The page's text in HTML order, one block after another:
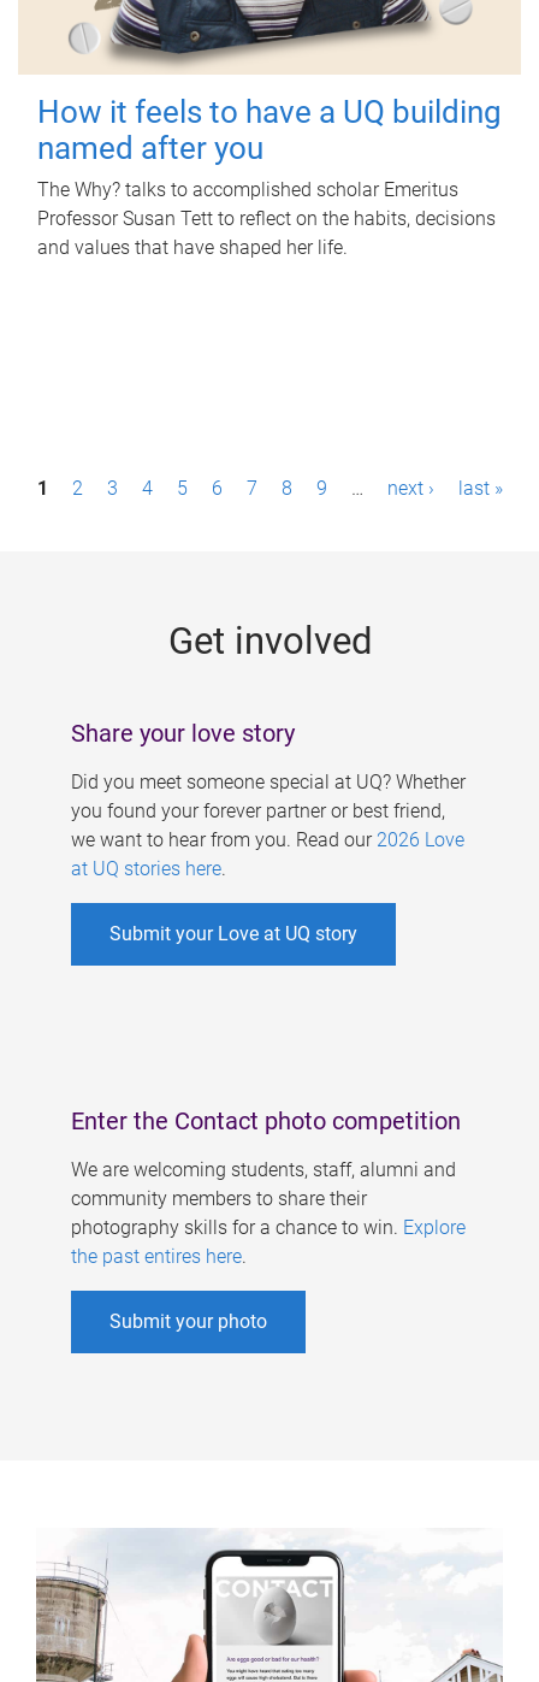
How it feels to have a UQ building
named after you
The Why? talks to accomplished scholar Emeritus
Professor Susan Tett to reflect on the habits, decisions
and values that have shaped her life.
P1 2 3 4 5 6 7 8 9 … next › last »
Get involved
Share your love story
Did you meet someone special at UQ? Whether
you found your forever partner or best friend,
we want to hear from you. Read our 2026 Love
at UQ stories here.
Submit your Love at UQ story
Enter the Contact photo competition
We are welcoming students, staff, alumni and
community members to share their
photography skills for a chance to win. Explore
the past entires here.
Submit your photo